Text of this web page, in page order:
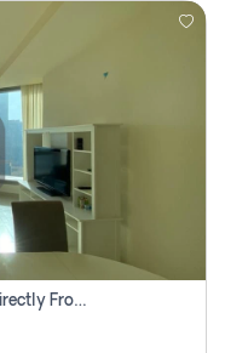
Furnished 2 Br For Rent | Sun Tower | Directly From Owner